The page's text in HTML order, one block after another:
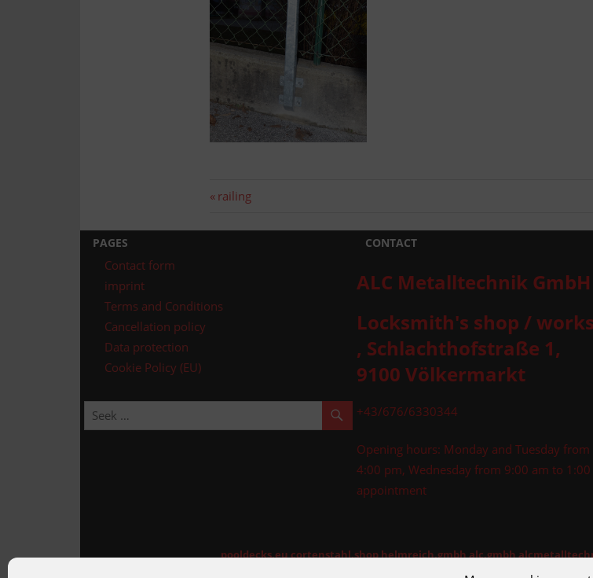
Post
navigation
Previous
railing
PAGES
Contact form
imprint
Terms and Conditions
Cancellation policy
Data protection
Cookie Policy (EU)
CONTACT
ALC Metalltechnik GmbH
Locksmith's shop /
, Schlachthofstraße 1,
9100 Völkermarkt
+43/676/6330344
Opening hours: Monday and Tuesday
4:00 pm, Wednesday from 9:00 am to
appointment
pooldecks.eucortenstahl.shophelmreich.gmbhalc.gmbh